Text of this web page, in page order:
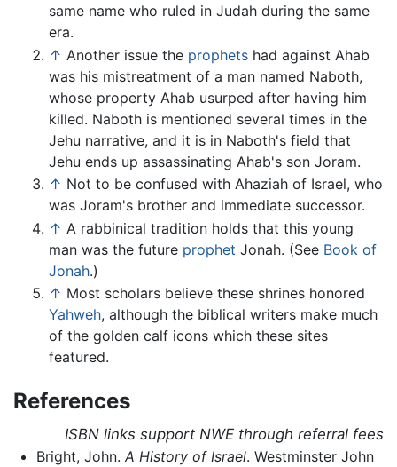
same name who ruled in Judah during the same
era.
↑ Another issue the prophets had against Ahab
was his mistreatment of a man named Naboth,
whose property Ahab usurped after having him
killed. Naboth is mentioned several times in the
Jehu narrative, and it is in Naboth's field that
Jehu ends up assassinating Ahab's son Joram.
↑ Not to be confused with Ahaziah of Israel, who
was Joram's brother and immediate successor.
↑ A rabbinical tradition holds that this young
man was the future prophet Jonah. (See Book of
Jonah.)
↑ Most scholars believe these shrines honored
Yahweh, although the biblical writers make much
of the golden calf icons which these sites
featured.
References
ISBN links support NWE through referral fees
Bright, John. A History of Israel. Westminster John